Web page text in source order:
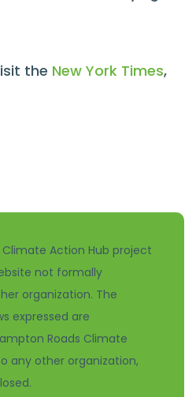
the New York Times,
Action Hub project
not formally
organization. The
expressed are
Roads Climate
any other organization,